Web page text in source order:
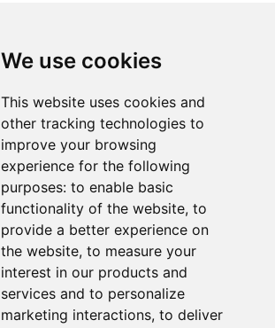
We use cookies
This website uses cookies and
other tracking technologies to
improve your browsing
experience for the following
purposes: to enable basic
functionality of the website, to
provide a better experience on
the website, to measure your
interest in our products and
services and to personalize
marketing interactions, to deliver